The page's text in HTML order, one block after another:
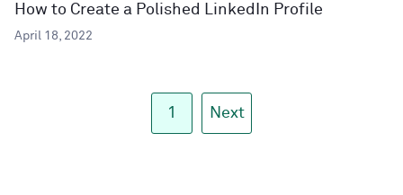
How to Create a Polished LinkedIn Profile
April 18, 2022
1 Next